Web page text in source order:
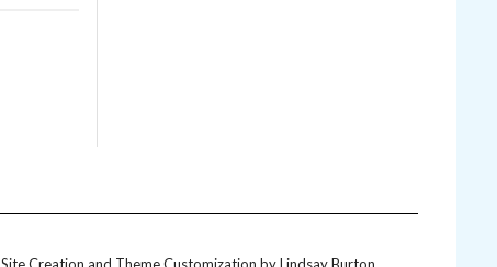
Site Creation and Theme Customization byLindsay Burton